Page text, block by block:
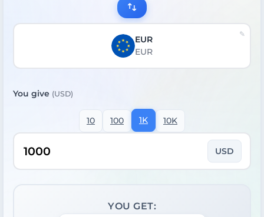
EUR
EUR
You give (USD)
10 100 1K 10K
USD
YOU GET: